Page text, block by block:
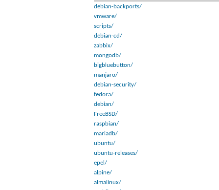
debian-backports/
vmware/
scripts/
debian-cd/
zabbix/
mongodb/
bigbluebutton/
manjaro/
debian-security/
fedora/
debian/
FreeBSD/
raspbian/
mariadb/
ubuntu/
ubuntu-releases/
epel/
alpine/
almalinux/